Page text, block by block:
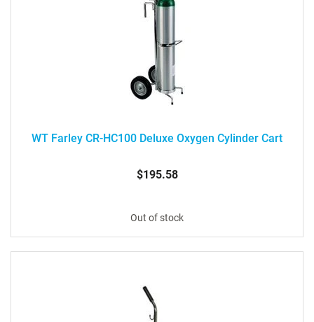
WT Farley CR-HC100 Deluxe Oxygen Cylinder Cart
$195.58
Out of stock